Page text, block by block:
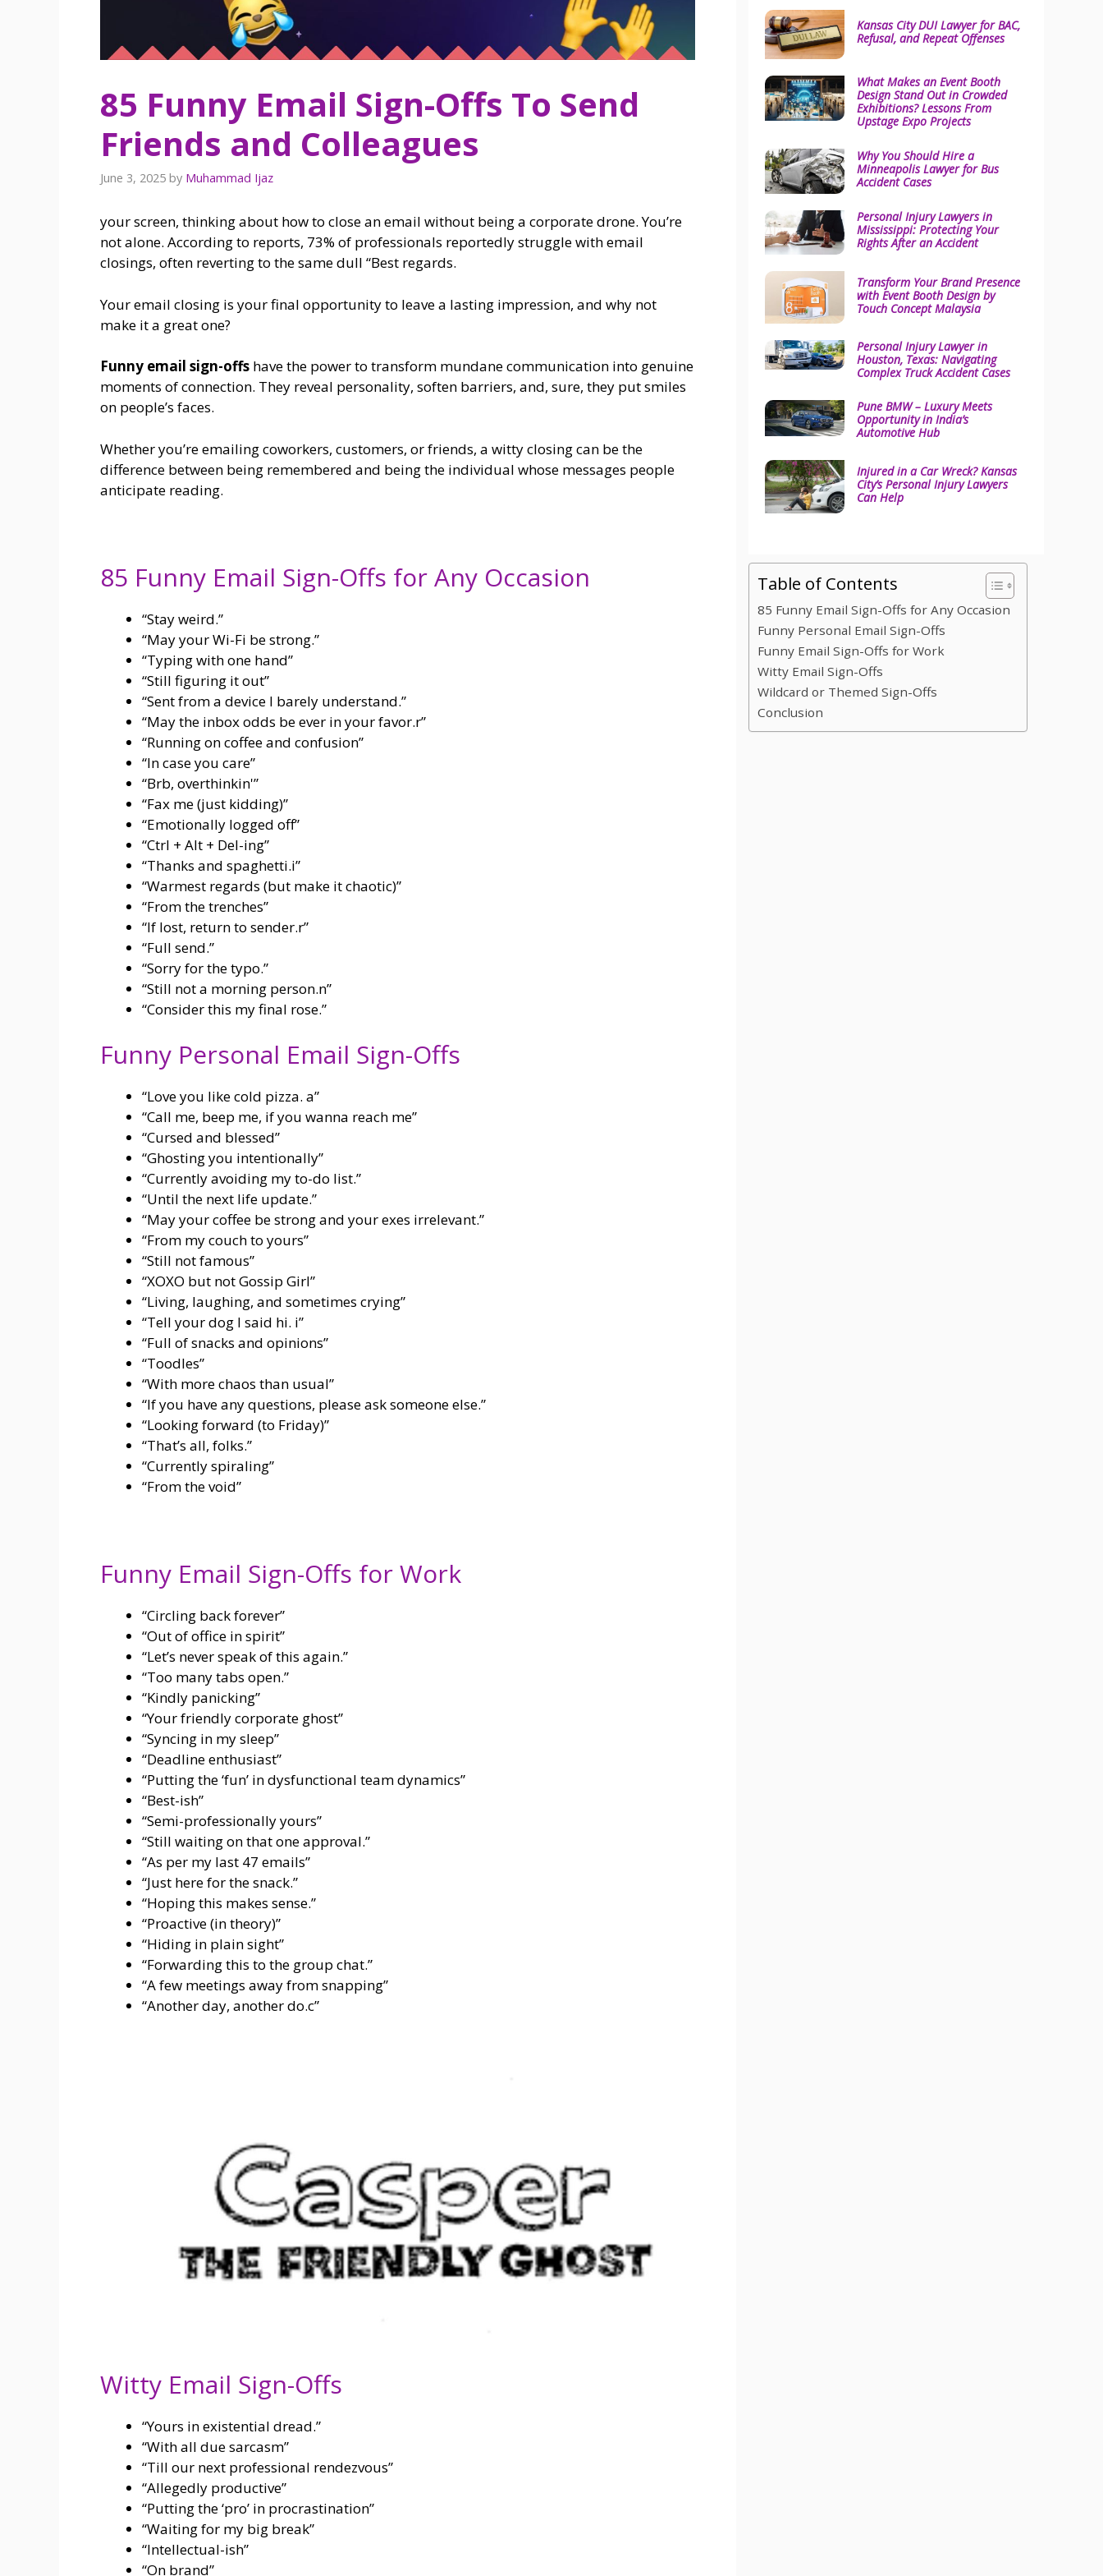
85 Funny Email Sign-Offs To Send
Friends and Colleagues
June 3, 2025 by Muhammad Ijaz
your screen, thinking about how to close an email without being a corporate drone. You’re
not alone. According to reports, 73% of professionals reportedly struggle with email
closings, often reverting to the same dull “Best regards.
Your email closing is your final opportunity to leave a lasting impression, and why not
make it a great one?
Funny email sign-offs have the power to transform mundane communication into genuine
moments of connection. They reveal personality, soften barriers, and, sure, they put smiles
on people’s faces.
Whether you’re emailing coworkers, customers, or friends, a witty closing can be the
difference between being remembered and being the individual whose messages people
anticipate reading.
85 Funny Email Sign-Offs for Any Occasion
“Stay weird.”
“May your Wi-Fi be strong.”
“Typing with one hand”
“Still figuring it out”
“Sent from a device I barely understand.”
“May the inbox odds be ever in your favor.r”
“Running on coffee and confusion”
“In case you care”
“Brb, overthinkin'”
“Fax me (just kidding)”
“Emotionally logged off”
“Ctrl + Alt + Del-ing”
“Thanks and spaghetti.i”
“Warmest regards (but make it chaotic)”
“From the trenches”
“If lost, return to sender.r”
“Full send.”
“Sorry for the typo.”
“Still not a morning person.n”
“Consider this my final rose.”
Funny Personal Email Sign-Offs
“Love you like cold pizza. a”
“Call me, beep me, if you wanna reach me”
“Cursed and blessed”
“Ghosting you intentionally”
“Currently avoiding my to-do list.”
“Until the next life update.”
“May your coffee be strong and your exes irrelevant.”
“From my couch to yours”
“Still not famous”
“XOXO but not Gossip Girl”
“Living, laughing, and sometimes crying”
“Tell your dog I said hi. i”
“Full of snacks and opinions”
“Toodles”
“With more chaos than usual”
“If you have any questions, please ask someone else.”
“Looking forward (to Friday)”
“That’s all, folks.”
“Currently spiraling”
“From the void”
Funny Email Sign-Offs for Work
“Circling back forever”
“Out of office in spirit”
“Let’s never speak of this again.”
“Too many tabs open.”
“Kindly panicking”
“Your friendly corporate ghost”
“Syncing in my sleep”
“Deadline enthusiast”
“Putting the ‘fun’ in dysfunctional team dynamics”
“Best-ish”
“Semi-professionally yours”
“Still waiting on that one approval.”
“As per my last 47 emails”
“Just here for the snack.”
“Hoping this makes sense.”
“Proactive (in theory)”
“Hiding in plain sight”
“Forwarding this to the group chat.”
“A few meetings away from snapping”
“Another day, another do.c”
Witty Email Sign-Offs
“Yours in existential dread.”
“With all due sarcasm”
“Till our next professional rendezvous”
“Allegedly productive”
“Putting the ‘pro’ in procrastination”
“Waiting for my big break”
“Intellectual-ish”
“On brand”
Kansas City DUI Lawyer for BAC,
Refusal, and Repeat Offenses
What Makes an Event Booth
Design Stand Out in Crowded
Exhibitions? Lessons From
Upstage Expo Projects
Why You Should Hire a
Minneapolis Lawyer for Bus
Accident Cases
Personal Injury Lawyers in
Mississippi: Protecting Your
Rights After an Accident
Transform Your Brand Presence
with Event Booth Design by
Touch Concept Malaysia
Personal Injury Lawyer in
Houston, Texas: Navigating
Complex Truck Accident Cases
Pune BMW – Luxury Meets
Opportunity in India’s
Automotive Hub
Injured in a Car Wreck? Kansas
City’s Personal Injury Lawyers
Can Help
Table of Contents
85 Funny Email Sign-Offs for Any Occasion
Funny Personal Email Sign-Offs
Funny Email Sign-Offs for Work
Witty Email Sign-Offs
Wildcard or Themed Sign-Offs
Conclusion